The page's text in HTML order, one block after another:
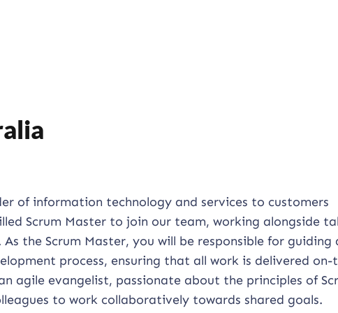
of information technology and services to customers
Scrum Master to join our team, working alongside
the Scrum Master, you will be responsible for guiding
process, ensuring that all work is delivered on-
agile evangelist, passionate about the principles of
to work collaboratively towards shared goals.